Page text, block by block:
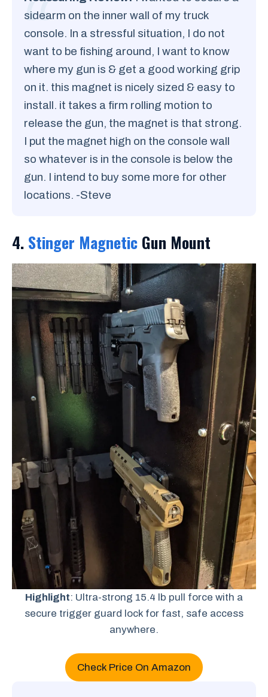
sidearm on the inner wall of my truck
console. In a stressful situation, I do not
want to be fishing around, I want to know
where my gun is & get a good working grip
on it. this magnet is nicely sized & easy to
install. it takes a firm rolling motion to
release the gun, the magnet is that strong.
I put the magnet high on the console wall
so whatever is in the console is below the
gun. I intend to buy some more for other
locations. -Steve
4. Stinger Magnetic Gun Mount
Highlight: Ultra-strong 15.4 lb pull force with a
secure trigger guard lock for fast, safe access
anywhere.
Check Price On Amazon